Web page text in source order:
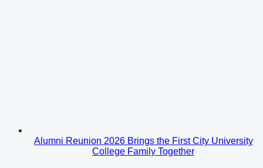
Alumni Reunion 2026 Brings the First City University
College Family Together